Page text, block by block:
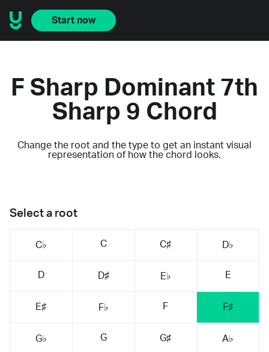
Start now
F Sharp Dominant 7th
Sharp 9 Chord
Change the root and the type to get an instant visual
representation of how the chord looks.
Select a root
C♭ C C♯ D♭
D D♯ E♭ E
E♯ F♭ F F♯
G♭ G G♯ A♭